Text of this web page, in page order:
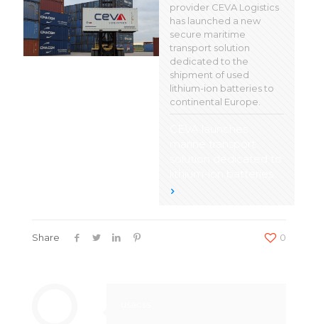
provider CEVA Logistics
has launched a new
secure maritime
transport solution
dedicated to the
shipment of used
lithium-ion batteries to
continental Europe.
Share 0